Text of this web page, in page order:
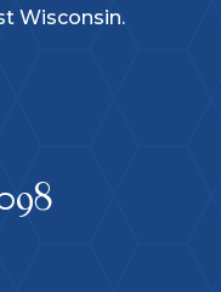
Wisconsin.